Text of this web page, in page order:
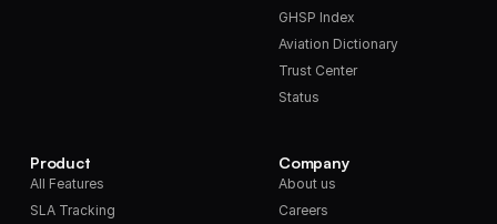
Product
All Features
SLA Tracking
GHSP Index
Aviation Dictionary
Trust Center
Status
Company
About us
Careers